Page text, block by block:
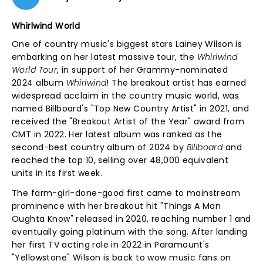
Whirlwind World
One of country music's biggest stars Lainey Wilson is
embarking on her latest massive tour, the Whirlwind
World Tour, in support of her Grammy-nominated
2024 album Whirlwind! The breakout artist has earned
widespread acclaim in the country music world, was
named Billboard's "Top New Country Artist" in 2021, and
received the "Breakout Artist of the Year" award from
CMT in 2022. Her latest album was ranked as the
second-best country album of 2024 by Billboardand
reached the top 10, selling over 48,000 equivalent
units in its first week.
The farm-girl-done-good first came to mainstream
prominence with her breakout hit "Things A Man
Oughta Know" released in 2020, reaching number 1 and
eventually going platinum with the song. After landing
her first TV acting role in 2022 in Paramount's
"Yellowstone" Wilson is back to wow music fans on